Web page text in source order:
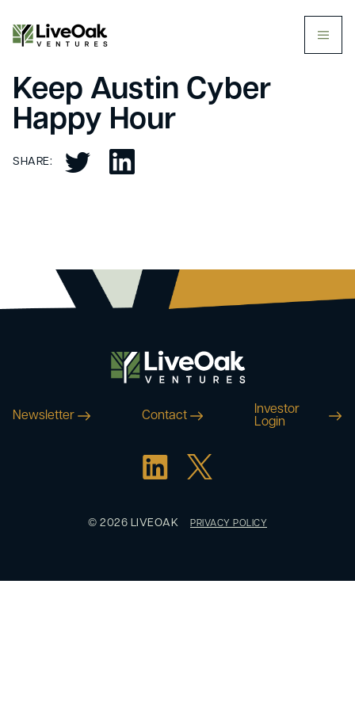
Keep Austin Cyber
Happy Hour
SHARE:
Newsletter Contact
Investor
Login
© 2026 LIVEOAK PRIVACY POLICY